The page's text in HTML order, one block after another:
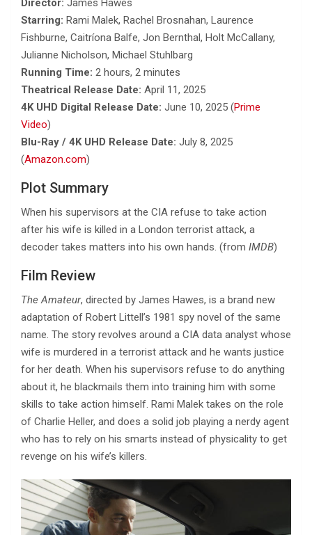
Director: James Hawes
Starring: Rami Malek, Rachel Brosnahan, Laurence
Fishburne, Caitríona Balfe, Jon Bernthal, Holt McCallany,
Julianne Nicholson, Michael Stuhlbarg
Running Time: 2 hours, 2 minutes
Theatrical Release Date: April 11, 2025
4K UHD Digital Release Date: June 10, 2025 (Prime
Video)
Blu-Ray / 4K UHD Release Date: July 8, 2025
(Amazon.com)
Plot Summary
When his supervisors at the CIA refuse to take action
after his wife is killed in a London terrorist attack, a
decoder takes matters into his own hands. (from IMDB)
Film Review
The Amateur, directed by James Hawes, is a brand new
adaptation of Robert Littell’s 1981 spy novel of the same
name. The story revolves around a CIA data analyst whose
wife is murdered in a terrorist attack and he wants justice
for her death. When his supervisors refuse to do anything
about it, he blackmails them into training him with some
skills to take action himself. Rami Malek takes on the role
of Charlie Heller, and does a solid job playing a nerdy agent
who has to rely on his smarts instead of physicality to get
revenge on his wife’s killers.